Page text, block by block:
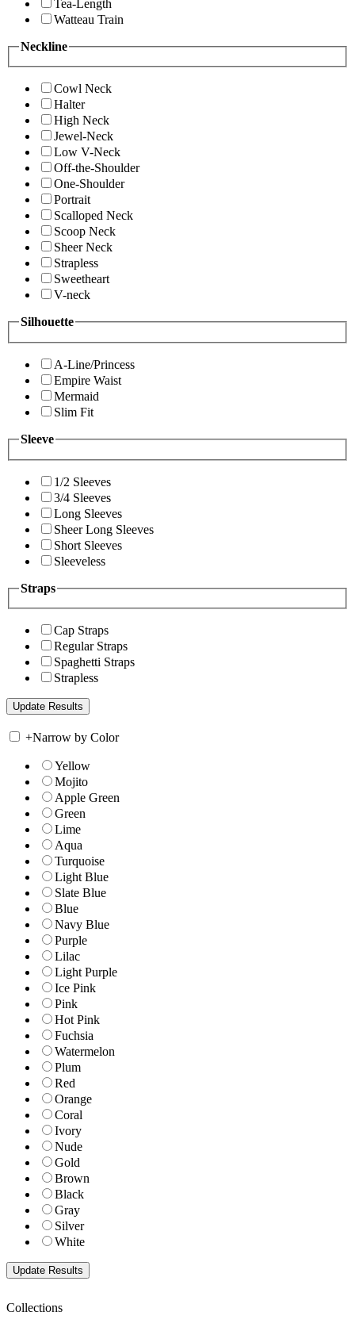
Tea-Length
Watteau Train
Neckline
Cowl Neck
Halter
High Neck
Jewel-Neck
Low V-Neck
Off-the-Shoulder
One-Shoulder
Portrait
Scalloped Neck
Scoop Neck
Sheer Neck
Strapless
Sweetheart
V-neck
Silhouette
A-Line/Princess
Empire Waist
Mermaid
Slim Fit
Sleeve
1/2 Sleeves
3/4 Sleeves
Long Sleeves
Sheer Long Sleeves
Short Sleeves
Sleeveless
Straps
Cap Straps
Regular Straps
Spaghetti Straps
Strapless
+Narrow by Color
Yellow
Mojito
Apple Green
Green
Lime
Aqua
Turquoise
Light Blue
Slate Blue
Blue
Navy Blue
Purple
Lilac
Light Purple
Ice Pink
Pink
Hot Pink
Fuchsia
Watermelon
Plum
Red
Orange
Coral
Ivory
Nude
Gold
Brown
Black
Gray
Silver
White
Collections